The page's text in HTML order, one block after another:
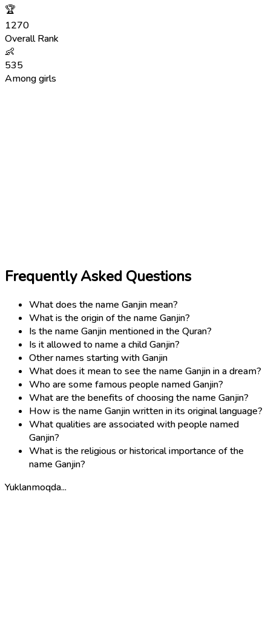
🏆
1270
Overall Rank
👶
535
Among girls
Frequently Asked Questions
What does the name Ganjin mean?
What is the origin of the name Ganjin?
Is the name Ganjin mentioned in the Quran?
Is it allowed to name a child Ganjin?
Other names starting with Ganjin
What does it mean to see the name Ganjin in a dream?
Who are some famous people named Ganjin?
What are the benefits of choosing the name Ganjin?
How is the name Ganjin written in its original language?
What qualities are associated with people named
Ganjin?
What is the religious or historical importance of the
name Ganjin?
Yuklanmoqda...